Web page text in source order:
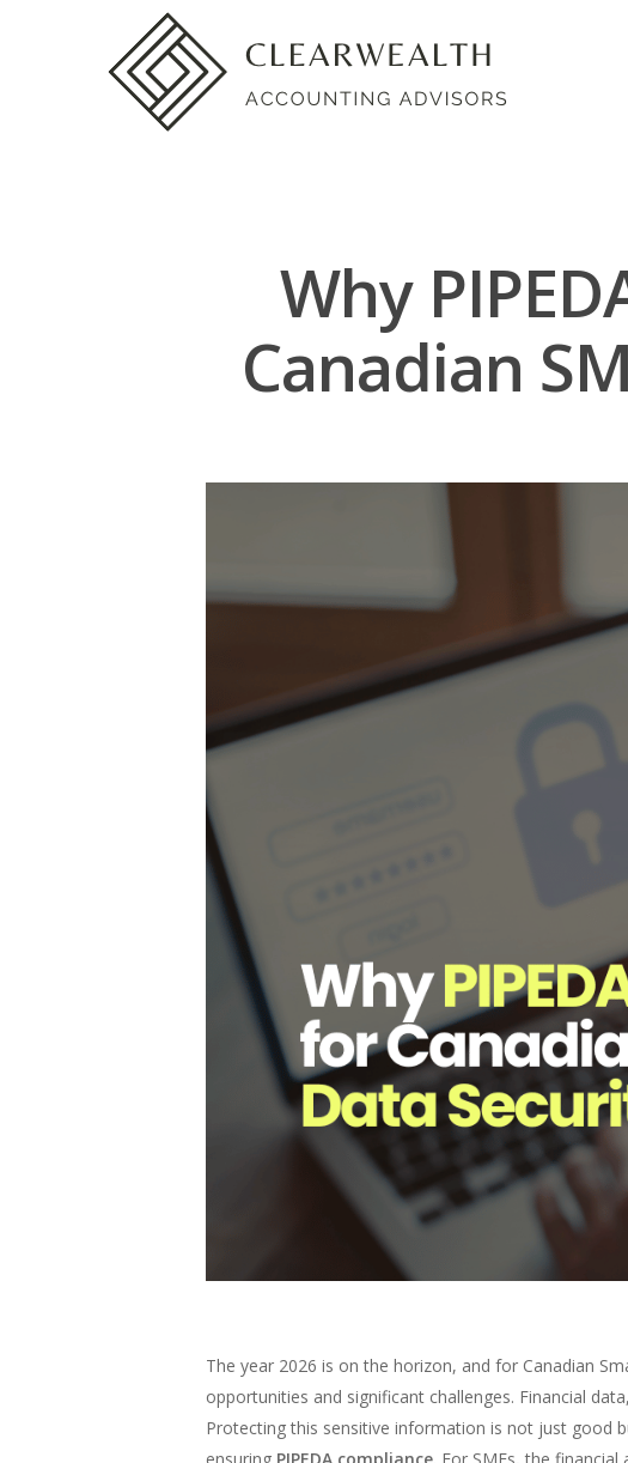
Hit enter to search or ESC to close
Why
Canadian
The year 2026 is on the horizon, and for Canadian
opportunities and significant challenges. Financial
Protecting this sensitive information is not just good
ensuring PIPEDA compliance. For SMEs, the